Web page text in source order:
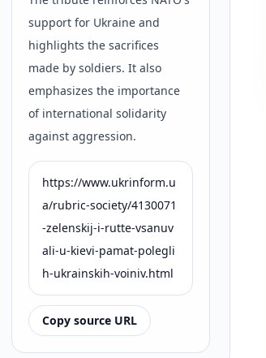
support for Ukraine and
highlights the sacrifices
made by soldiers. It also
emphasizes the importance
of international solidarity
against aggression.
https://www.ukrinform.u
a/rubric-society/4130071
-zelenskij-i-rutte-vsanuv
ali-u-kievi-pamat-polegli
h-ukrainskih-voiniv.html
Copy source URL